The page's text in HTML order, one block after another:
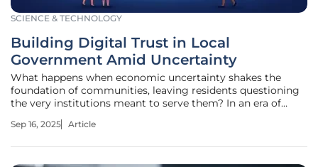
SCIENCE & TECHNOLOGY
Building Digital Trust in Local
Government Amid Uncertainty
What happens when economic uncertainty shakes the
foundation of communities, leaving residents questioning
the very institutions meant to serve them? In an era of
shifts, local governments across America are facing a trust
Sep 16, 2025 Article